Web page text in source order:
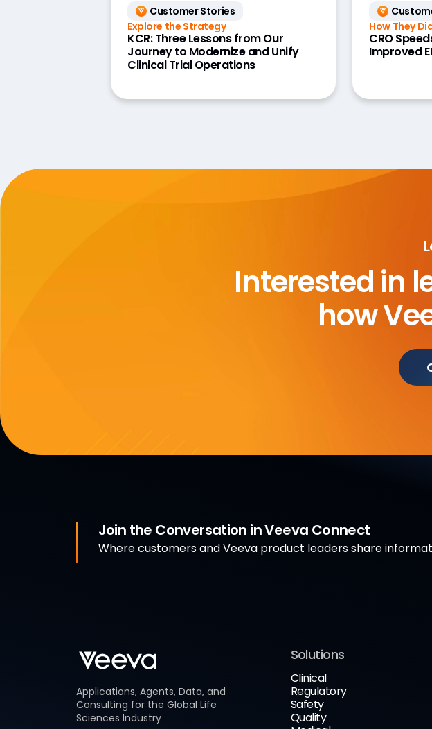
Customer Stories
Explore the Strategy
KCR: Three Lessons from Our
Journey to Modernize and Unify
Clinical Trial Operations
How They
CRO
Improved
Interested in
how
Join the Conversation in Veeva Connect
Where customers and Veeva product leaders share
Applications, Agents, Data, and
Consulting for the Global Life
Sciences Industry
Solutions
Clinical
Regulatory
Safety
Quality